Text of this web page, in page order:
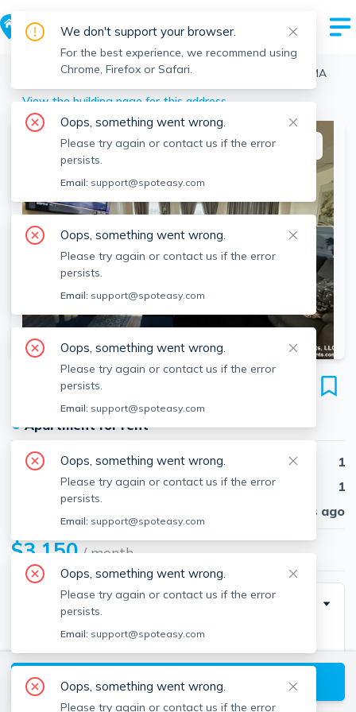
> Fenway > 879 Beacon St, Fenway, Boston, MA
View the building page for this address
SEE ALL 6 PHOTOS
This listing is off-market
879 Beacon St
Unit 31, Fenway, Boston, 02215
●Apartment for rent
Beds
1
Baths
1
30 days ago
$3,150/ month
Special Incentive
NO BROKER FEE
Description
View available Boston listings
We don't support your browser.
For the best experience, we recommend using
Chrome, Firefox or Safari.
Oops, something went wrong.
Please try again or contact us if the error
persists.
Email: support@spoteasy.com
Oops, something went wrong.
Please try again or contact us if the error
persists.
Email: support@spoteasy.com
Oops, something went wrong.
Please try again or contact us if the error
persists.
Email: support@spoteasy.com
Oops, something went wrong.
Please try again or contact us if the error
persists.
Email: support@spoteasy.com
Oops, something went wrong.
Please try again or contact us if the error
persists.
Email: support@spoteasy.com
Oops, something went wrong.
Please try again or contact us if the error